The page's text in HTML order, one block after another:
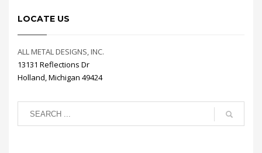
LOCATE US
ALL METAL DESIGNS, INC.
13131 Reflections Dr
Holland, Michigan 49424